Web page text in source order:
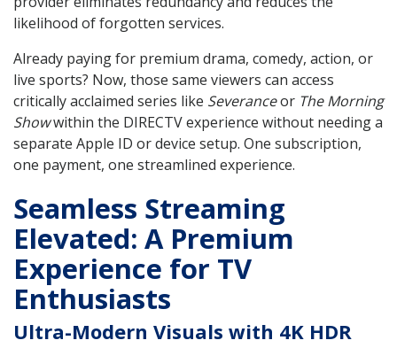
likelihood of forgotten services.
Already paying for premium drama, comedy, action, or
live sports? Now, those same viewers can access
critically acclaimed series like Severanceor The Morning
Showwithin the DIRECTV experience without needing a
separate Apple ID or device setup. One subscription,
one payment, one streamlined experience.
Seamless Streaming
Elevated: A Premium
Experience for TV
Enthusiasts
Ultra-Modern Visuals with 4K HDR